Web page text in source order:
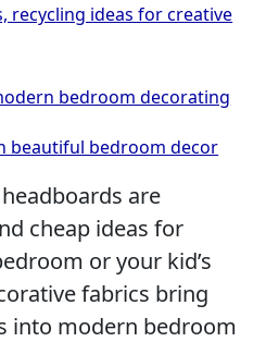
recycling ideas for creative
bedroom decorating
beautiful bedroom decor
are
cheap ideas for
or your kid’s
fabrics bring
into modern bedroom